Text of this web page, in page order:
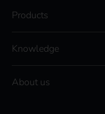
Products
Knowledge
About us